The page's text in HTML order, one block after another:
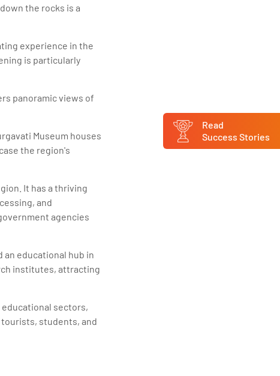
the rocks is a
experience in the
is particularly
panoramic views of
Museum houses
the region's
It has a thriving
and
agencies
an educational hub in
institutes, attracting
sectors,
students, and
Read
Success Stories